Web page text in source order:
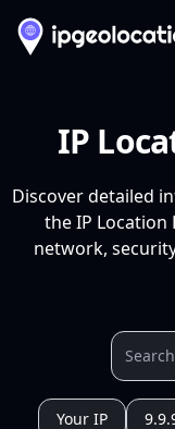
IP
Discover detailed
the IP Location
network,
Your IP